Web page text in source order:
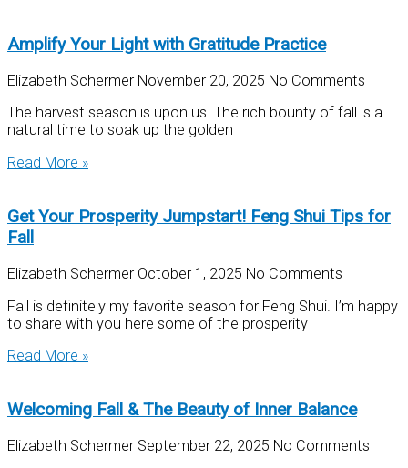
Amplify Your Light with Gratitude Practice
Elizabeth Schermer November 20, 2025 No Comments
The harvest season is upon us. The rich bounty of fall is a
natural time to soak up the golden
Read More »
Get Your Prosperity Jumpstart! Feng Shui Tips for
Fall
Elizabeth Schermer October 1, 2025 No Comments
Fall is definitely my favorite season for Feng Shui. I’m happy
to share with you here some of the prosperity
Read More »
Welcoming Fall & The Beauty of Inner Balance
Elizabeth Schermer September 22, 2025 No Comments